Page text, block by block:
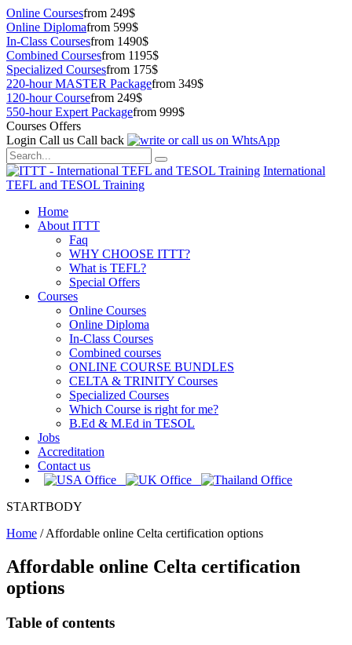
Online Coursesfrom 249$
Online Diplomafrom 599$
In-Class Coursesfrom 1490$
Combined Coursesfrom 1195$
Specialized Coursesfrom 175$
220-hour MASTER Packagefrom 349$
120-hour Coursefrom 249$
550-hour Expert Packagefrom 999$
Courses Offers
Login Call us Call back
International
TEFL and TESOL Training
Home
About ITTT
Faq
WHY CHOOSE ITTT?
What is TEFL?
Special Offers
Courses
Online Courses
Online Diploma
In-Class Courses
Combined courses
ONLINE COURSE BUNDLES
CELTA & TRINITY Courses
Specialized Courses
Which Course is right for me?
B.Ed & M.Ed in TESOL
Jobs
Accreditation
Contact us
STARTBODY
Home /Affordable online Celta certification options
Affordable online Celta certification
options
Table of contents